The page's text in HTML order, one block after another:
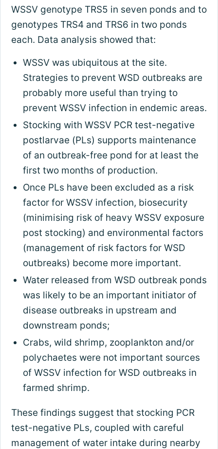
WSSV genotype TRS5 in seven ponds and to
genotypes TRS4 and TRS6 in two ponds
each. Data analysis showed that:
WSSV was ubiquitous at the site.
Strategies to prevent WSD outbreaks are
probably more useful than trying to
prevent WSSV infection in endemic areas.
Stocking with WSSV PCR test-negative
postlarvae (PLs) supports maintenance
of an outbreak-free pond for at least the
first two months of production.
Once PLs have been excluded as a risk
factor for WSSV infection, biosecurity
(minimising risk of heavy WSSV exposure
post stocking) and environmental factors
(management of risk factors for WSD
outbreaks) become more important.
Water released from WSD outbreak ponds
was likely to be an important initiator of
disease outbreaks in upstream and
downstream ponds;
Crabs, wild shrimp, zooplankton and/or
polychaetes were not important sources
of WSSV infection for WSD outbreaks in
farmed shrimp.
These findings suggest that stocking PCR
test-negative PLs, coupled with careful
management of water intake during nearby